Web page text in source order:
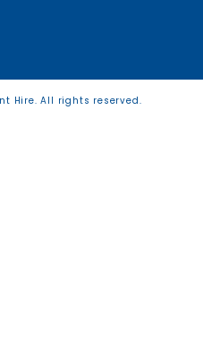
Hire. All rights reserved.